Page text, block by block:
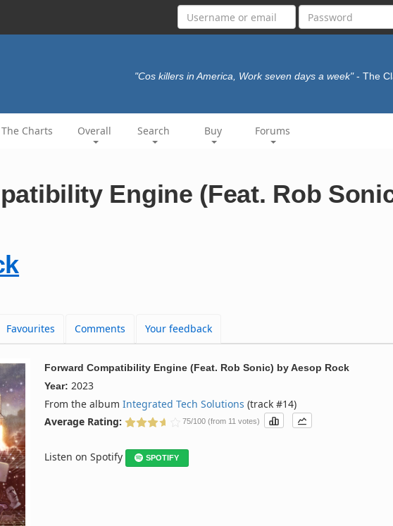
"Cos killers in America, Work seven days a week" - The
The Charts Overall Search Buy Forums
Engine (Feat. Rob
Favourites Comments Your feedback
Forward Compatibility Engine (Feat. Rob Sonic) byAesop Rock
Year: 2023
From the albumIntegrated Tech Solutions (track #14)
Average Rating:
75/100 (from 11 votes)
Listen on Spotify SPOTIFY